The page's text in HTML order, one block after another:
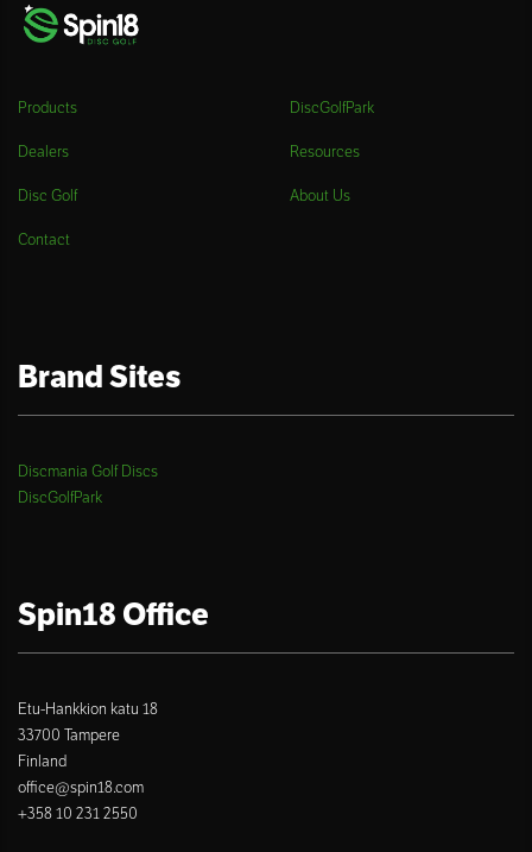
Products DiscGolfPark
Dealers Resources
Disc Golf About Us
Contact
Brand Sites
Discmania Golf Discs
DiscGolfPark
Spin18 Office
Etu-Hankkion katu 18
33700 Tampere
Finland
office@spin18.com
+358 10 231 2550